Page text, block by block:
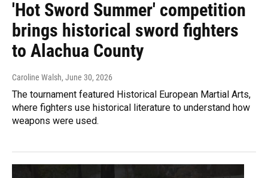
'Hot Sword Summer' competition
brings historical sword fighters
to Alachua County
Caroline Walsh, June 30, 2026
The tournament featured Historical European Martial Arts,
where fighters use historical literature to understand how
weapons were used.